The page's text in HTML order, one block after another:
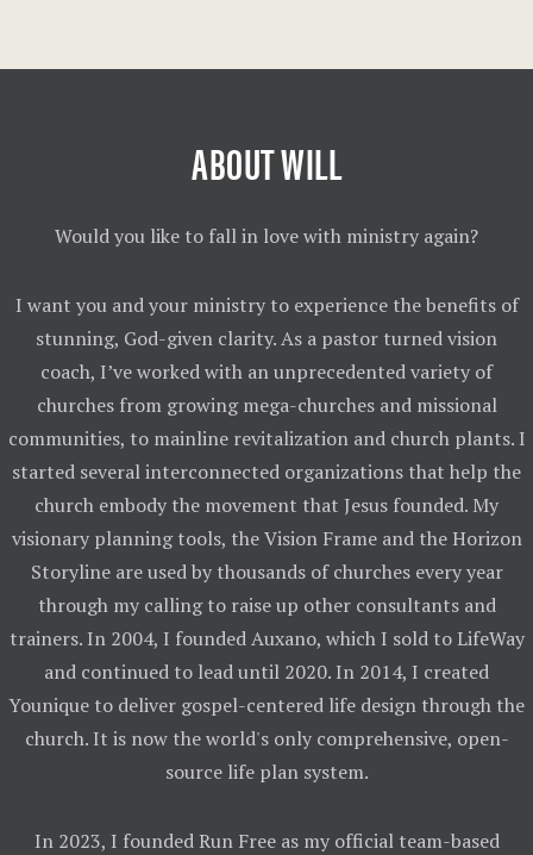
ABOUT WILL
Would you like to fall in love with ministry again?
I want you and your ministry to experience the benefits of
stunning, God-given clarity. As a pastor turned vision
coach, I’ve worked with an unprecedented variety of
churches from growing mega-churches and missional
communities, to mainline revitalization and church plants. I
started several interconnected organizations that help the
church embody the movement that Jesus founded. My
visionary planning tools, the Vision Frame and the Horizon
Storyline are used by thousands of churches every year
through my calling to raise up other consultants and
trainers. In 2004, I founded Auxano, which I sold to LifeWay
and continued to lead until 2020. In 2014, I created
Younique to deliver gospel-centered life design through the
church. It is now the world's only comprehensive, open-
source life plan system.
In 2023, I founded Run Free as my official team-based